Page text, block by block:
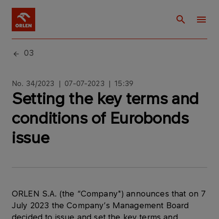
03
No. 34/2023 | 07-07-2023 | 15:39
Setting the key terms and
conditions of Eurobonds
issue
ORLEN S.A. (the “Company") announces that on 7
July 2023 the Company’s Management Board
decided to issue and set the key terms and